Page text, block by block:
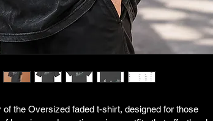
the Oversized faded t-shirt, designed for those